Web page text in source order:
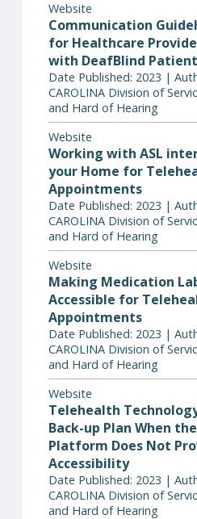
Website
Communication
for Healthcare
with DeafBlind
Date Published: 2023 |
CAROLINA Division of
and Hard of Hearing
Website
Working with ASL
your Home for
Appointments
Date Published: 2023 |
CAROLINA Division of
and Hard of Hearing
Website
Making Medication
Accessible for
Appointments
Date Published: 2023 |
CAROLINA Division of
and Hard of Hearing
Website
Telehealth
Back-up Plan When
Platform Does Not
Accessibility
Date Published: 2023 |
CAROLINA Division of
and Hard of Hearing